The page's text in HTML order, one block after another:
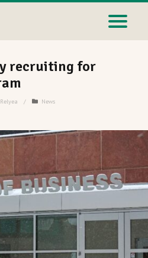
recruiting for
/ News